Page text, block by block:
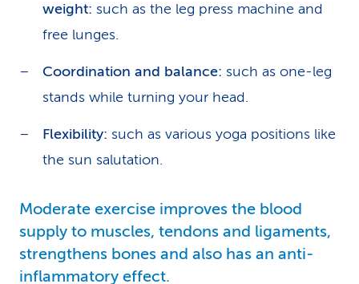
weight: such as the leg press machine and
free lunges.
Coordination and balance: such as one-leg
stands while turning your head.
Flexibility: such as various yoga positions like
the sun salutation.
Moderate exercise improves the blood
supply to muscles, tendons and ligaments,
strengthens bones and also has an anti-
inflammatory effect.